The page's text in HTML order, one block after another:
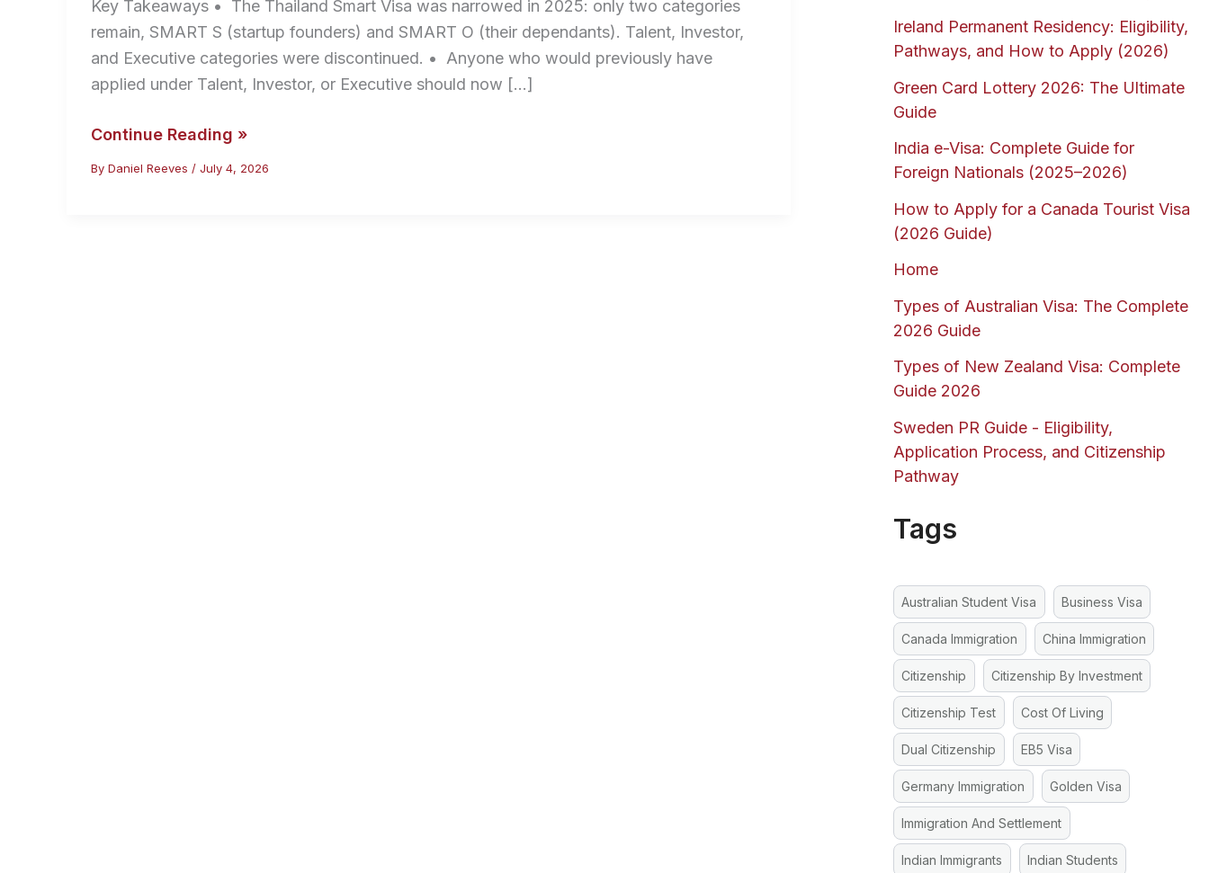
Key Takeaways • The Thailand Smart Visa was narrowed in 2025: only two categories
remain, SMART S (startup founders) and SMART O (their dependants). Talent, Investor,
and Executive categories were discontinued. • Anyone who would previously have
applied under Talent, Investor, or Executive should now […]
Thailand
Continue Reading »
By Daniel Reeves / July 4, 2026
Ireland Permanent Residency: Eligibility,
Pathways, and How to Apply (2026)
Green Card Lottery 2026: The Ultimate
Guide
India e-Visa: Complete Guide for
Foreign Nationals (2025–2026)
How to Apply for a Canada Tourist Visa
(2026 Guide)
Home
Types of Australian Visa: The Complete
2026 Guide
Types of New Zealand Visa: Complete
Guide 2026
Sweden PR Guide - Eligibility,
Application Process, and Citizenship
Pathway
Tags
Australian Student Visa Business Visa
Canada Immigration China Immigration
Citizenship Citizenship By Investment
Citizenship Test Cost Of Living
Dual Citizenship EB5 Visa
Germany Immigration Golden Visa
Immigration And Settlement
Indian Immigrants Indian Students